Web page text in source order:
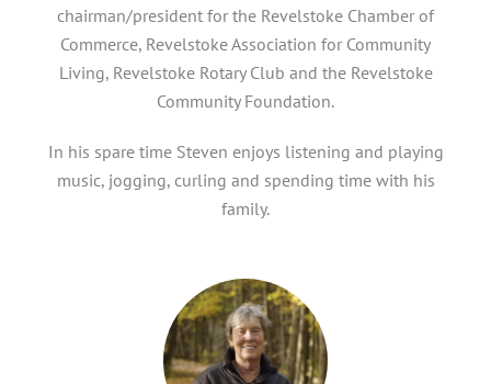
chairman/president for the Revelstoke Chamber of
Commerce, Revelstoke Association for Community
Living, Revelstoke Rotary Club and the Revelstoke
Community Foundation.
In his spare time Steven enjoys listening and playing
music, jogging, curling and spending time with his
family.